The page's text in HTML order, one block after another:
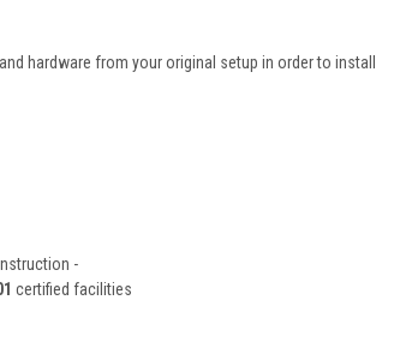
hardware from your original setup in order to install
-
certified facilities